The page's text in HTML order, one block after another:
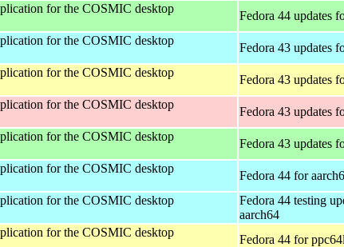
for the COSMIC desktop
Fedora 44 updates
for the COSMIC desktop
Fedora 43 updates
for the COSMIC desktop
Fedora 43 updates
for the COSMIC desktop
Fedora 43 updates
for the COSMIC desktop
Fedora 43 updates
for the COSMIC desktop
Fedora 44 for
for the COSMIC desktop
Fedora 44 testing
aarch64
for the COSMIC desktop
Fedora 44 for